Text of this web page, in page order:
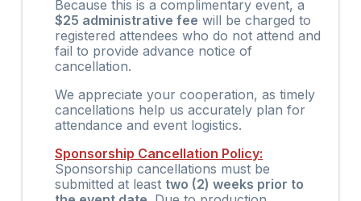
Because this is a complimentary event, a
$25 administrative fee will be charged to
registered attendees who do not attend and
fail to provide advance notice of
cancellation.
We appreciate your cooperation, as timely
cancellations help us accurately plan for
attendance and event logistics.
Sponsorship Cancellation Policy:
Sponsorship cancellations must be
submitted at least two (2) weeks prior to